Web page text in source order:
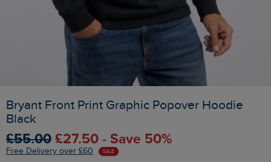
Bryant Front Print Graphic Popover Hoodie
Black
£55.00 £27.50 - Save 50%
Free Delivery over £60 SALE